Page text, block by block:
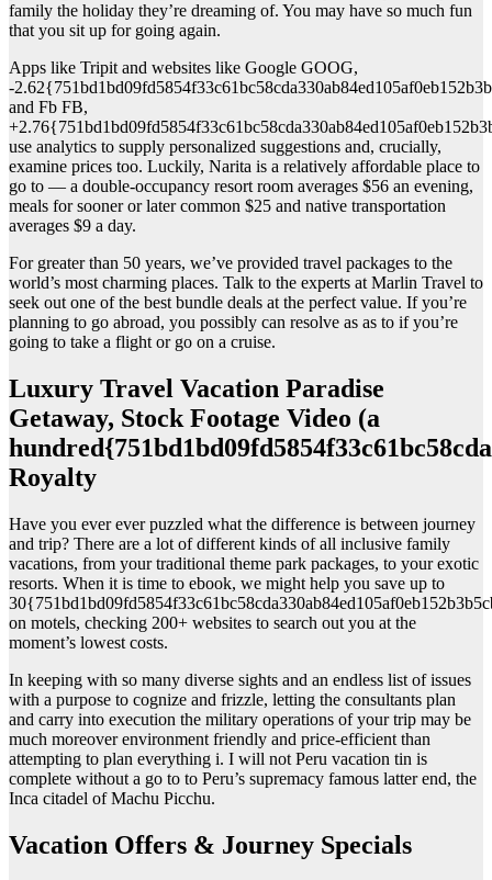
family the holiday they’re dreaming of. You may have so much fun
that you sit up for going again.
Apps like Tripit and websites like Google GOOG,
-
and Fb FB,
use analytics to supply personalized suggestions and, crucially,
examine prices too. Luckily, Narita is a relatively affordable place to
go to — a double-occupancy resort room averages $56 an evening,
meals for sooner or later common $25 and native transportation
averages $9 a day.
For greater than 50 years, we’ve provided travel packages to the
world’s most charming places. Talk to the experts at Marlin Travel to
seek out one of the best bundle deals at the perfect value. If you’re
planning to go abroad, you possibly can resolve as as to if you’re
going to take a flight or go on a cruise.
Luxury Travel Vacation Paradise
Getaway, Stock Footage Video (a
Royalty
Have you ever ever puzzled what the difference is between journey
and trip? There are a lot of different kinds of all inclusive family
vacations, from your traditional theme park packages, to your exotic
resorts. When it is time to ebook, we might help you save up to
on motels, checking 200+ websites to search out you at the
moment’s lowest costs.
In keeping with so many diverse sights and an endless list of issues
with a purpose to cognize and frizzle, letting the consultants plan
and carry into execution the military operations of your trip may be
much moreover environment friendly and price-efficient than
attempting to plan everything i. I will not Peru vacation tin is
complete without a go to to Peru’s supremacy famous latter end, the
Inca citadel of Machu Picchu.
Vacation Offers & Journey Specials